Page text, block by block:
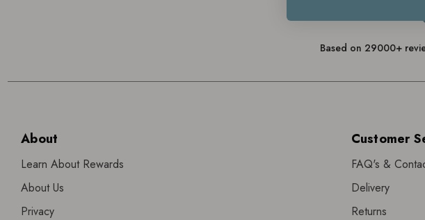
Based on 29000+
About
Learn About Rewards
About Us
Privacy
Customer
FAQ's &
Delivery
Returns